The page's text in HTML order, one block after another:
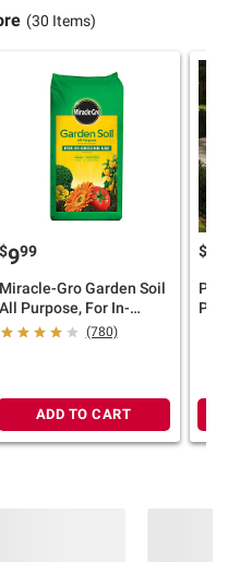
(30 Items)
$999
Miracle-Gro Garden Soil
All Purpose, For In-
Ground Use, 2 cu.-ft.
(780)
ADD TO CART
$
Pc.